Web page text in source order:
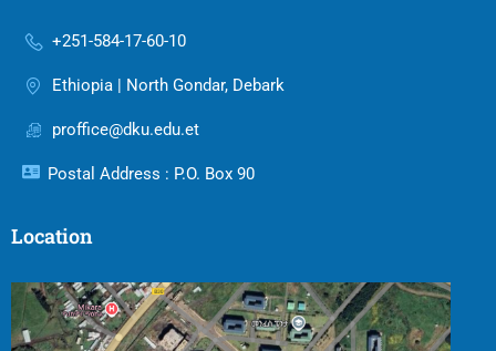
+251-584-17-60-10
Ethiopia | North Gondar, Debark
proffice@dku.edu.et
Postal Address : P.O. Box 90
Location